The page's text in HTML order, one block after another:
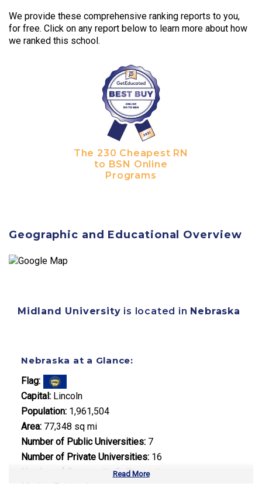
We provide these comprehensive ranking reports to you,
for free. Click on any report below to learn more about how
we ranked this school.
The 230 Cheapest RN
to BSN Online
Programs
Geographic and Educational Overview
Midland University is located in Nebraska
Nebraska at a Glance:
Flag:
Capital: Lincoln
Population: 1,961,504
Area: 77,348 sq mi
Number of Public Universities: 7
Number of Private Universities: 16
Number of Community Colleges:
Median Tuition:
$8,500.00
Read More